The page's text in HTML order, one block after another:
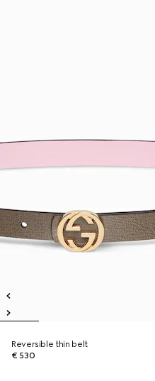
Reversible thin belt
€ 530